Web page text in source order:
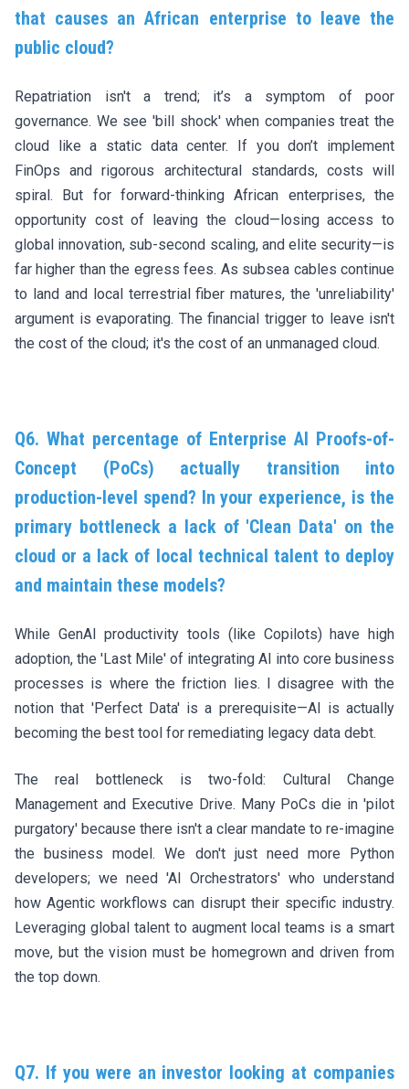
that causes an African enterprise to leave the
public cloud?
Repatriation isn't a trend; it’s a symptom of poor
governance. We see 'bill shock' when companies treat the
cloud like a static data center. If you don’t implement
FinOps and rigorous architectural standards, costs will
spiral. But for forward-thinking African enterprises, the
opportunity cost of leaving the cloud—losing access to
global innovation, sub-second scaling, and elite security—is
far higher than the egress fees. As subsea cables continue
to land and local terrestrial fiber matures, the 'unreliability'
argument is evaporating. The financial trigger to leave isn't
the cost of the cloud; it's the cost of an unmanaged cloud.
Q6. What percentage of Enterprise AI Proofs-of-
Concept (PoCs) actually transition into
production-level spend? In your experience, is the
primary bottleneck a lack of 'Clean Data' on the
cloud or a lack of local technical talent to deploy
and maintain these models?
While GenAI productivity tools (like Copilots) have high
adoption, the 'Last Mile' of integrating AI into core business
processes is where the friction lies. I disagree with the
notion that 'Perfect Data' is a prerequisite—AI is actually
becoming the best tool for remediating legacy data debt.
The real bottleneck is two-fold: Cultural Change
Management and Executive Drive. Many PoCs die in 'pilot
purgatory' because there isn't a clear mandate to re-imagine
the business model. We don't just need more Python
developers; we need 'AI Orchestrators' who understand
how Agentic workflows can disrupt their specific industry.
Leveraging global talent to augment local teams is a smart
move, but the vision must be homegrown and driven from
the top down.
Q7. If you were an investor looking at companies